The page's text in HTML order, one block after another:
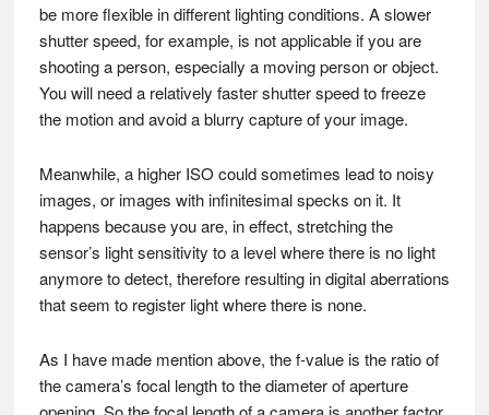
be more flexible in different lighting conditions. A slower
shutter speed, for example, is not applicable if you are
shooting a person, especially a moving person or object.
You will need a relatively faster shutter speed to freeze
the motion and avoid a blurry capture of your image.
Meanwhile, a higher ISO could sometimes lead to noisy
images, or images with infinitesimal specks on it. It
happens because you are, in effect, stretching the
sensor’s light sensitivity to a level where there is no light
anymore to detect, therefore resulting in digital aberrations
that seem to register light where there is none.
As I have made mention above, the f-value is the ratio of
the camera’s focal length to the diameter of aperture